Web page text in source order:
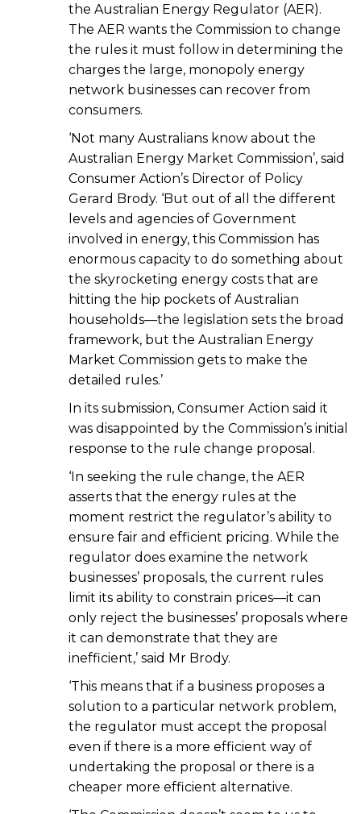
the Australian Energy Regulator (AER).
The AER wants the Commission to change
the rules it must follow in determining the
charges the large, monopoly energy
network businesses can recover from
consumers.
‘Not many Australians know about the
Australian Energy Market Commission’, said
Consumer Action’s Director of Policy
Gerard Brody. ‘But out of all the different
levels and agencies of Government
involved in energy, this Commission has
enormous capacity to do something about
the skyrocketing energy costs that are
hitting the hip pockets of Australian
households—the legislation sets the broad
framework, but the Australian Energy
Market Commission gets to make the
detailed rules.’
In its submission, Consumer Action said it
was disappointed by the Commission’s initial
response to the rule change proposal.
‘In seeking the rule change, the AER
asserts that the energy rules at the
moment restrict the regulator’s ability to
ensure fair and efficient pricing. While the
regulator does examine the network
businesses’ proposals, the current rules
limit its ability to constrain prices—it can
only reject the businesses’ proposals where
it can demonstrate that they are
inefficient,’ said Mr Brody.
‘This means that if a business proposes a
solution to a particular network problem,
the regulator must accept the proposal
even if there is a more efficient way of
undertaking the proposal or there is a
cheaper more efficient alternative.